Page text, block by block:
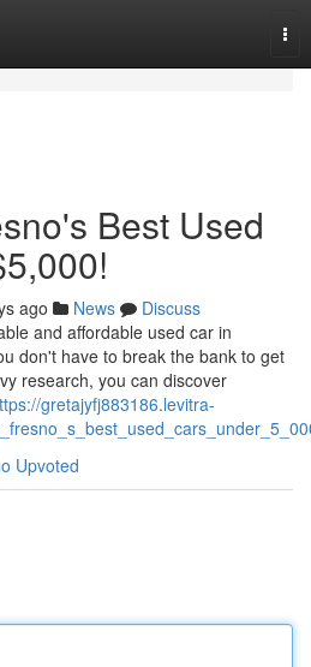
Best Used
ago News
Discuss
and affordable used car in
don't have to break the bank to get
research, you can discover
gretajyfj883186.levitra-
Upvoted